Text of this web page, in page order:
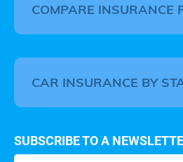
COMPARE INSURANCE
CAR INSURANCE BY
SUBSCRIBE TO A